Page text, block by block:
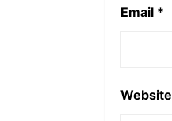
Email *
Website